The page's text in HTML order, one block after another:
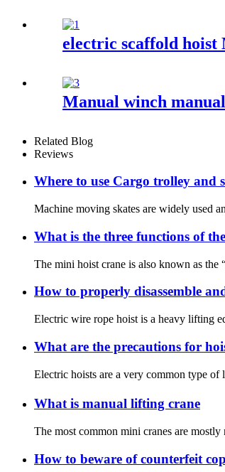
electric scaffold
Manual winch
Related Blog
Reviews
Where to use Cargo trolley and
Machine moving skates are widely used
What is the three functions of
The mini hoist crane is also known as the
How to properly disassemble
Electric wire rope hoist is a heavy lifting
What are the precautions for
Electric hoists are a very common type of
What is manual lifting crane
The most common mini cranes are
How to beware of counterfeit